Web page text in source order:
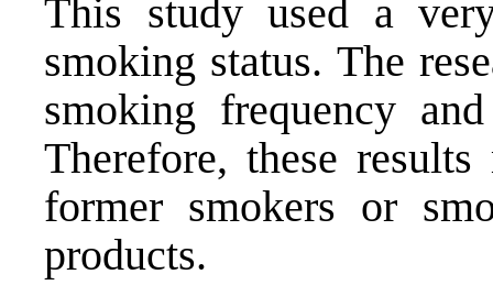
This study used a
smoking status. The
smoking frequency
Therefore, these
former smokers or
products.